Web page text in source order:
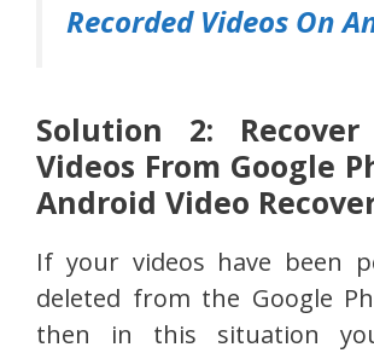
Recorded Videos On
Solution 2: Recover
Videos From Google
Android Video
If your videos have been
deleted from the Google
then in this situation